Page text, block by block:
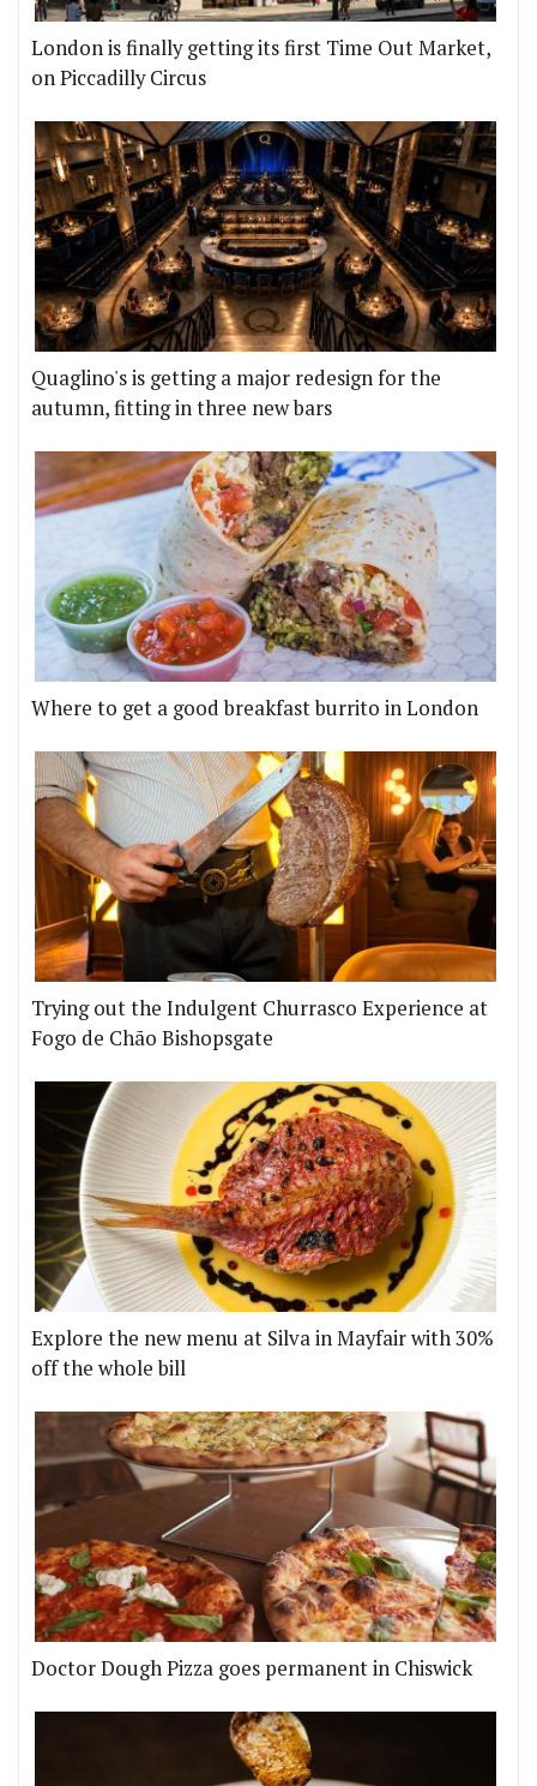
London is finally getting its first Time Out Market,
on Piccadilly Circus
Quaglino's is getting a major redesign for the
autumn, fitting in three new bars
Where to get a good breakfast burrito in London
Trying out the Indulgent Churrasco Experience at
Fogo de Chão Bishopsgate
Explore the new menu at Silva in Mayfair with 30%
off the whole bill
Doctor Dough Pizza goes permanent in Chiswick